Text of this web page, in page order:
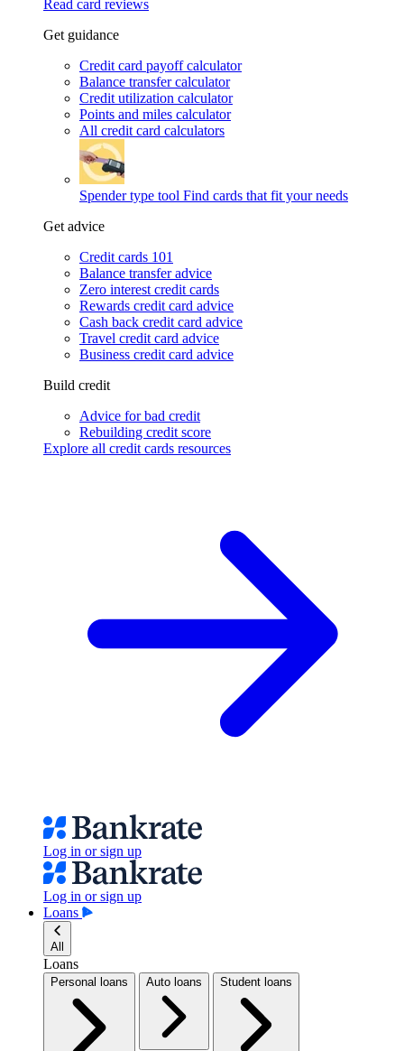
Read card reviews
Get guidance
Credit card payoff calculator
Balance transfer calculator
Credit utilization calculator
Points and miles calculator
All credit card calculators
Spender type tool Find cards that fit your needs
Get advice
Credit cards 101
Balance transfer advice
Zero interest credit cards
Rewards credit card advice
Cash back credit card advice
Travel credit card advice
Business credit card advice
Build credit
Advice for bad credit
Rebuilding credit score
Explore all credit cards resources
Log in or sign up
Log in or sign up
Loans
All
Loans
Personal loans Auto loans Student loans